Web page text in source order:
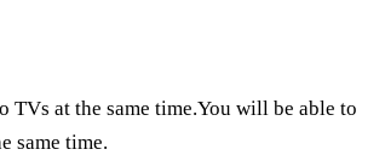
TVs at the same time.You will be able to
same time.